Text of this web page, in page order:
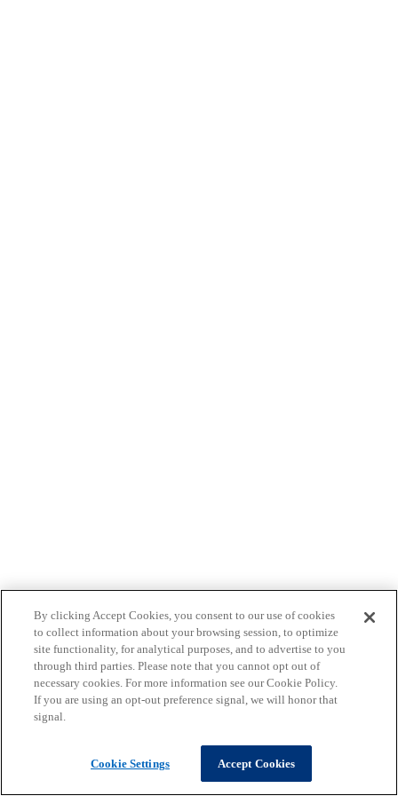
By clicking Accept Cookies, you consent to our use of cookies
to collect information about your browsing session, to optimize
site functionality, for analytical purposes, and to advertise to you
through third parties. Please note that you cannot opt out of
necessary cookies. For more information see our Cookie Policy.
If you are using an opt-out preference signal, we will honor that
signal.
Cookie Settings Accept Cookies